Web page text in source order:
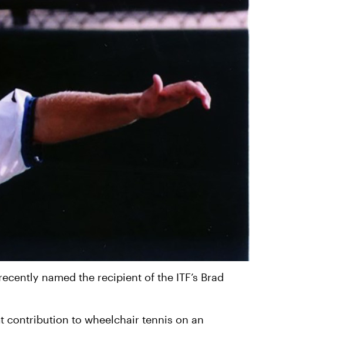
named the recipient of the ITF’s Brad
contribution to wheelchair tennis on an